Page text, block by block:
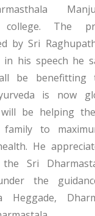
college. The
by Sri
in his speech he
be
is now
be helping
to
He
Sri
the
Heggade,